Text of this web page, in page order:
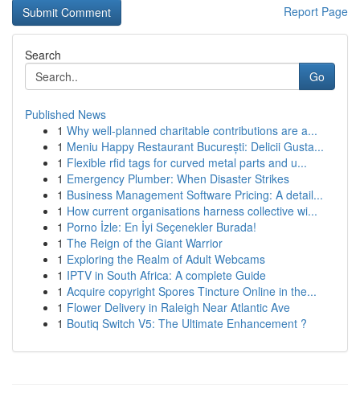
Report Page
Search
Go
Published News
1 Why well-planned charitable contributions are a...
1 Meniu Happy Restaurant București: Delicii Gusta...
1 Flexible rfid tags for curved metal parts and u...
1 Emergency Plumber: When Disaster Strikes
1 Business Management Software Pricing: A detail...
1 How current organisations harness collective wi...
1 Porno İzle: En İyi Seçenekler Burada!
1 The Reign of the Giant Warrior
1 Exploring the Realm of Adult Webcams
1 IPTV in South Africa: A complete Guide
1 Acquire copyright Spores Tincture Online in the...
1 Flower Delivery in Raleigh Near Atlantic Ave
1 Boutiq Switch V5: The Ultimate Enhancement ?